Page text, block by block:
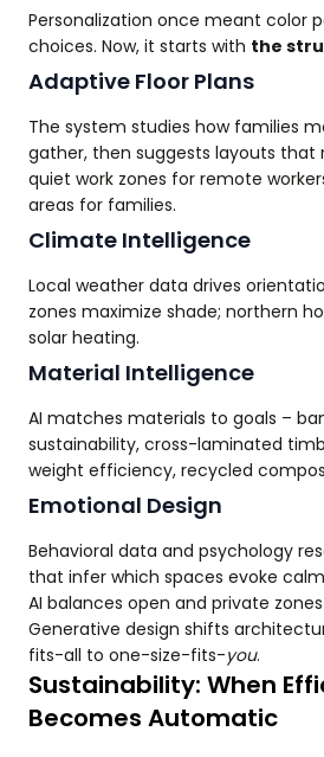
Personalization once meant color
choices. Now, it starts with the
Adaptive Floor Plans
The system studies how families
gather, then suggests layouts that
quiet work zones for remote
areas for families.
Climate Intelligence
Local weather data drives
zones maximize shade; northern
solar heating.
Material Intelligence
AI matches materials to goals –
sustainability, cross-laminated
weight efficiency, recycled
Emotional Design
Behavioral data and psychology
that infer which spaces evoke
AI balances open and private
Generative design shifts
fits-all to one-size-fits-you.
Sustainability: When
Becomes Automatic